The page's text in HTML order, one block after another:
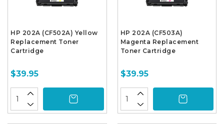
HP 202A (CF502A) Yellow
Replacement Toner
Cartridge
$39.95
HP 202A (CF503A)
Magenta Replacement
Toner Cartridge
$39.95